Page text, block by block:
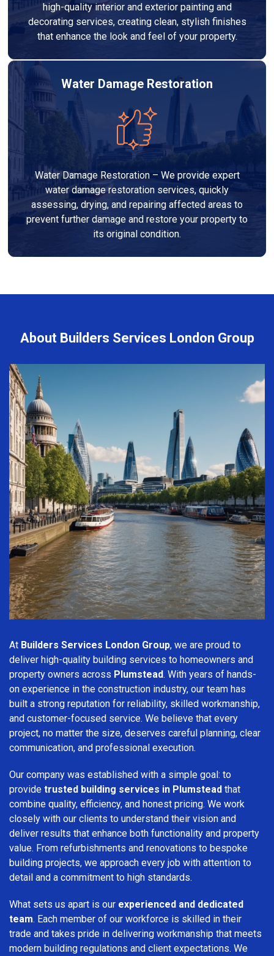
high-quality interior and exterior painting and
decorating services, creating clean, stylish finishes
that enhance the look and feel of your property.
Water Damage Restoration
Water Damage Restoration – We provide expert
water damage restoration services, quickly
assessing, drying, and repairing affected areas to
prevent further damage and restore your property to
its original condition.
About Builders Services London Group
At Builders Services London Group, we are proud to
deliver high-quality building services to homeowners and
property owners across Plumstead. With years of hands-
on experience in the construction industry, our team has
built a strong reputation for reliability, skilled workmanship,
and customer-focused service. We believe that every
project, no matter the size, deserves careful planning, clear
communication, and professional execution.
Our company was established with a simple goal: to
provide trusted building services in Plumstead that
combine quality, efficiency, and honest pricing. We work
closely with our clients to understand their vision and
deliver results that enhance both functionality and property
value. From refurbishments and renovations to bespoke
building projects, we approach every job with attention to
detail and a commitment to high standards.
What sets us apart is our experienced and dedicated
team. Each member of our workforce is skilled in their
trade and takes pride in delivering workmanship that meets
modern building regulations and client expectations. We